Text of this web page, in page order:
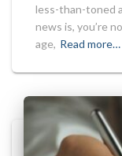
less-than-toned
news is, you’re
age, Read more…